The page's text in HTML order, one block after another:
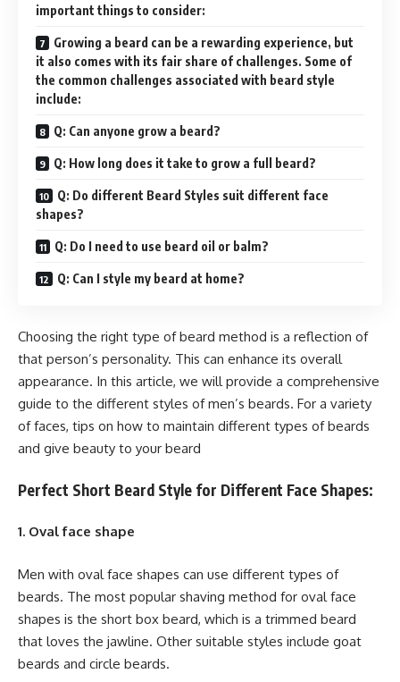
important things to consider:
Growing a beard can be a rewarding experience, but
it also comes with its fair share of challenges. Some of
the common challenges associated with beard style
include:
Q: Can anyone grow a beard?
Q: How long does it take to grow a full beard?
Q: Do different Beard Styles suit different face
shapes?
Q: Do I need to use beard oil or balm?
Q: Can I style my beard at home?
Choosing the right type of beard method is a reflection of
that person’s personality. This can enhance its overall
appearance. In this article, we will provide a comprehensive
guide to the different styles of men’s beards. For a variety
of faces, tips on how to maintain different types of beards
and give beauty to your beard
Perfect Short Beard Style for Different Face Shapes:
1. Oval face shape
Men with oval face shapes can use different types of
beards. The most popular shaving method for oval face
shapes is the short box beard, which is a trimmed beard
that loves the jawline. Other suitable styles include goat
beards and circle beards.